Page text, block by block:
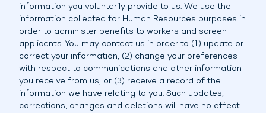
information you voluntarily provide to us. We use the
information collected for Human Resources purposes in
order to administer benefits to workers and screen
applicants. You may contact us in order to (1) update or
correct your information, (2) change your preferences
with respect to communications and other information
you receive from us, or (3) receive a record of the
information we have relating to you. Such updates,
corrections, changes and deletions will have no effect